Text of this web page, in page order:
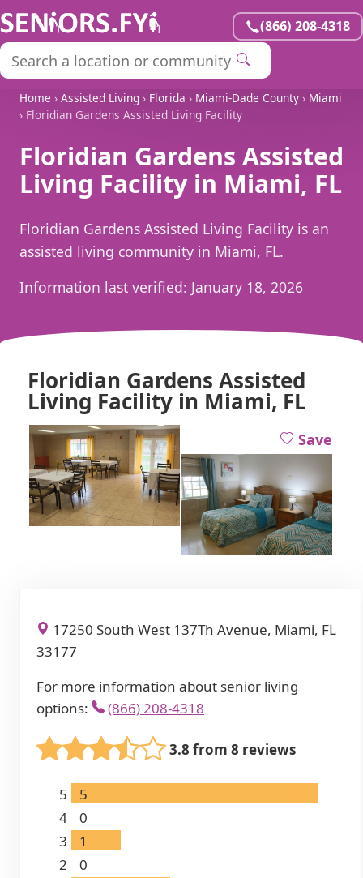
(866) 208-4318
Home › Assisted Living › Florida › Miami-Dade County › Miami
› Floridian Gardens Assisted Living Facility
Floridian Gardens Assisted
Living Facility in Miami, FL
Floridian Gardens Assisted Living Facility is an
assisted living community in Miami, FL.
Information last verified: January 18, 2026
Floridian Gardens Assisted
Living Facility in Miami, FL
Save
17250 South West 137Th Avenue, Miami, FL
33177
For more information about senior living
options:
(866) 208-4318
3.8 from 8 reviews
5
5
4
0
3
1
2
0